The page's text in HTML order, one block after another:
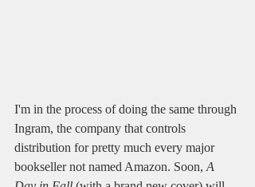
I'm in the process of doing the same through
Ingram, the company that controls
distribution for pretty much every major
bookseller not named Amazon. Soon, A